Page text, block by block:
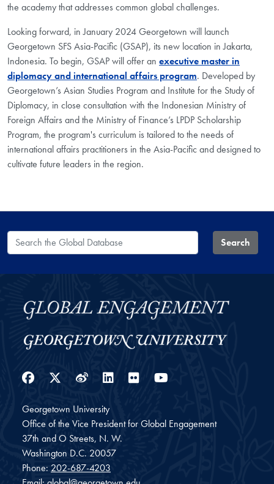
the academy that addresses common global challenges.
Looking forward, in January 2024 Georgetown will launch
Georgetown SFS Asia-Pacific (GSAP), its new location in Jakarta,
Indonesia. To begin, GSAP will offer an executive master in
diplomacy and international affairs program. Developed by
Georgetown’s Asian Studies Program and Institute for the Study of
Diplomacy, in close consultation with the Indonesian Ministry of
Foreign Affairs and the Ministry of Finance’s LPDP Scholarship
Program, the program's curriculum is tailored to the needs of
international affairs practitioners in the Asia-Pacific and designed to
cultivate future leaders in the region.
Search the Global Database Search
Facebook
Twitter
WeiboLinkedIn
Flickr
Georgetown University
Office of the Vice President for Global Engagement
37th and O Streets, N. W.
Washington D.C. 20057
Phone: 202-687-4203